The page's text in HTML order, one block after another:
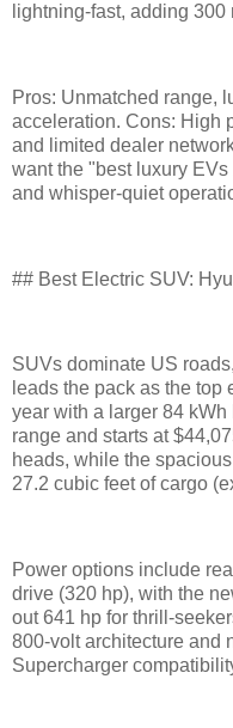
lightning-fast, adding
Pros: Unmatched range,
acceleration. Cons: High
and limited dealer
want the "best luxury
and whisper-quiet
## Best Electric SUV:
SUVs dominate US
leads the pack as the top
year with a larger 84 kWh
range and starts at
heads, while the
27.2 cubic feet of cargo
Power options include
drive (320 hp), with the
out 641 hp for thrill-
800-volt architecture and
Supercharger